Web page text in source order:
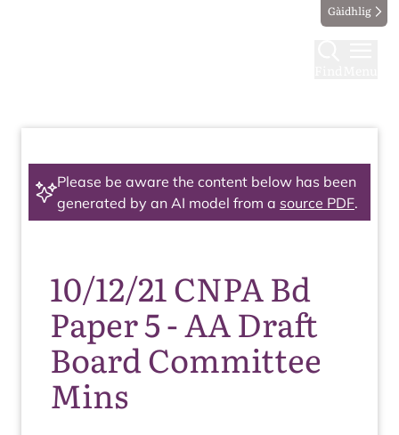
Gàidhlig
Please be aware the content below has been
generated by an AI model from a source PDF.
10/12/21 CNPA Bd
Paper 5 - AA Draft
Board Committee
Mins